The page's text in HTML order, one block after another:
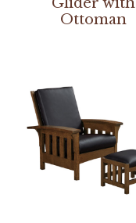
Ottoman